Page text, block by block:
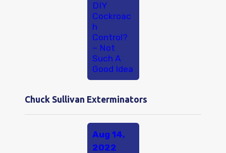
DIY
Cockroac
h
Control?
– Not
Such A
Good Idea
Chuck Sullivan Exterminators
Aug 14,
2022